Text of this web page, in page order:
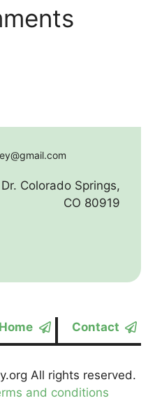
Colorado Springs,
CO 80919
Home Contact
All rights reserved.
and conditions